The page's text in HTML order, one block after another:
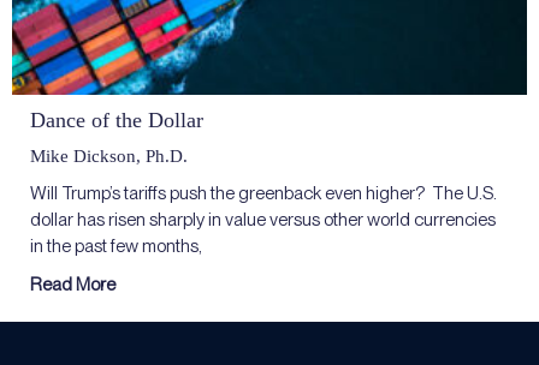
Dance of the Dollar
Mike Dickson, Ph.D.
Will Trump’s tariffs push the greenback even higher? The U.S.
dollar has risen sharply in value versus other world currencies
in the past few months,
Read More